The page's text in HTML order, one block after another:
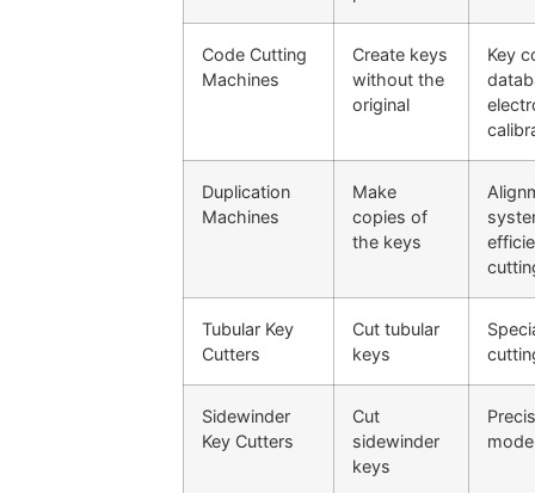
Code Cutting
Machines
Create keys
without the
original
Key
Duplication
Machines
Make
copies of
the keys
Tubular Key
Cutters
Cut tubular
keys
Sidewinder
Key Cutters
Cut
sidewinder
keys